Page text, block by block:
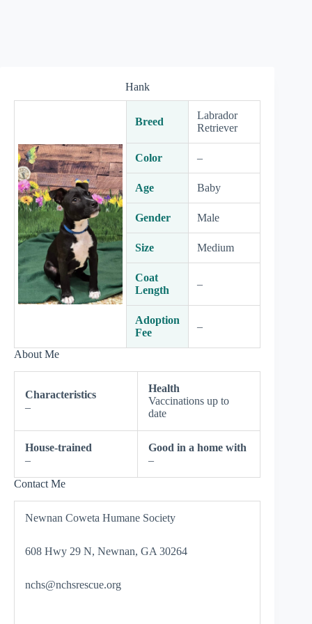
Hank
Breed
Labrador
Retriever
Color –
Age Baby
Gender Male
Size Medium
Coat
Length
–
Adoption
Fee
–
About Me
Characteristics
–
Health
Vaccinations up to
date
House-trained
–
Good in a home with
–
Contact Me
Newnan Coweta Humane Society
608 Hwy 29 N, Newnan, GA 30264
nchs@nchsrescue.org